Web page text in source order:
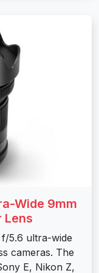
Wide 9mm
Lens
5.6 ultra-wide
cameras. The
E, Nikon Z,